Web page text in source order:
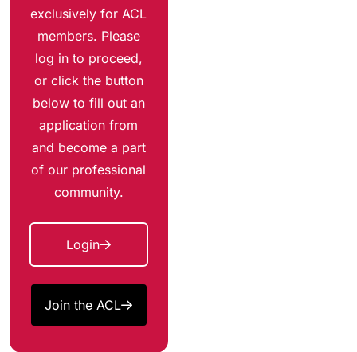
exclusively for ACL
members. Please
log in to proceed,
or click the button
below to fill out an
application from
and become a part
of our professional
community.
Login
Join the ACL